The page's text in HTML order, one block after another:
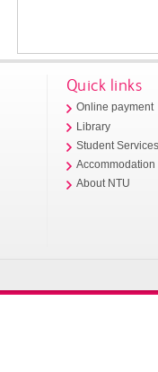
Quick links
Online payment
Library
Student
Accommodation
About NTU